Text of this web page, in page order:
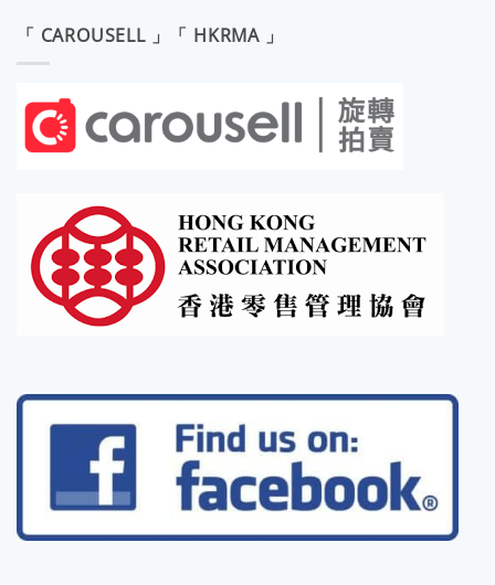
「 CAROUSELL 」「 HKRMA 」